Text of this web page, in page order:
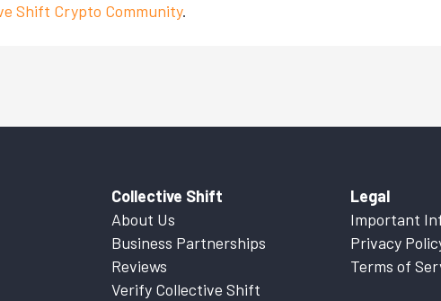
Shift Crypto Community.
Collective Shift
About Us
Business Partnerships
Reviews
Verify Collective Shift
Legal
Important
Privacy
Terms of